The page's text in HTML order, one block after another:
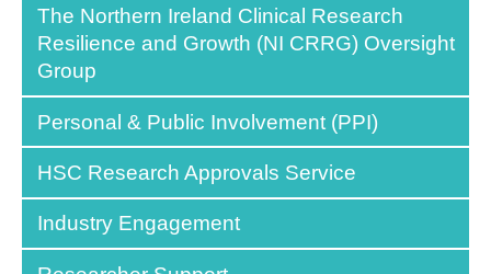
The Northern Ireland Clinical Research
Resilience and Growth (NI CRRG) Oversight
Group
Personal & Public Involvement (PPI)
HSC Research Approvals Service
Industry Engagement